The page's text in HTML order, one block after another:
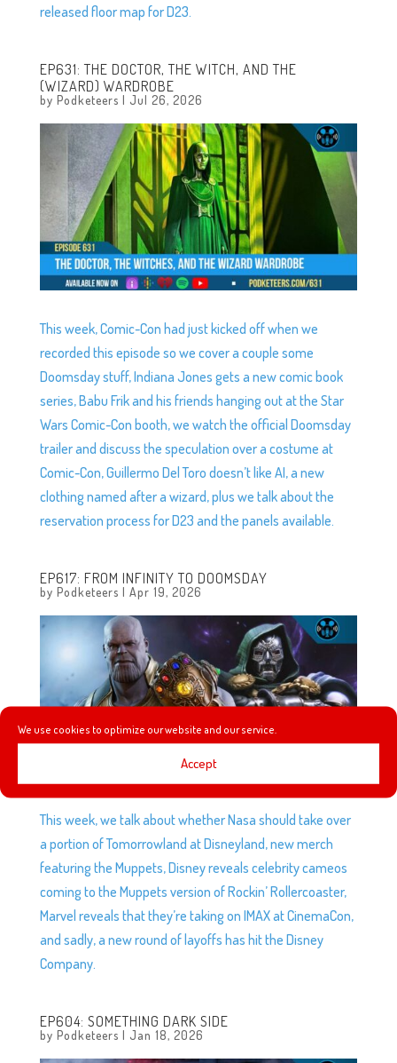
We use cookies to optimize our website and our service.
Accept
released floor map for D23.
EP631: THE DOCTOR, THE WITCH, AND THE
(WIZARD) WARDROBE
by Podketeers | Jul 26, 2026
This week, Comic-Con had just kicked off when we
recorded this episode so we cover a couple some
Doomsday stuff, Indiana Jones gets a new comic book
series, Babu Frik and his friends hanging out at the Star
Wars Comic-Con booth, we watch the official Doomsday
trailer and discuss the speculation over a costume at
Comic-Con, Guillermo Del Toro doesn’t like AI, a new
clothing named after a wizard, plus we talk about the
reservation process for D23 and the panels available.
EP617: FROM INFINITY TO DOOMSDAY
by Podketeers | Apr 19, 2026
This week, we talk about whether Nasa should take over
a portion of Tomorrowland at Disneyland, new merch
featuring the Muppets, Disney reveals celebrity cameos
coming to the Muppets version of Rockin’ Rollercoaster,
Marvel reveals that they’re taking on IMAX at CinemaCon,
and sadly, a new round of layoffs has hit the Disney
Company.
EP604: SOMETHING DARK SIDE
by Podketeers | Jan 18, 2026